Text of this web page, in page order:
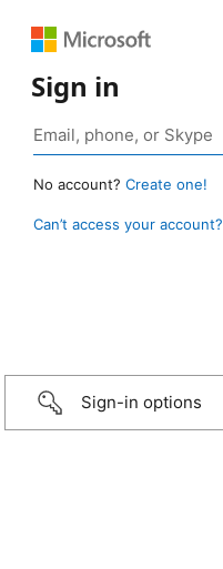
Sign in
No account? Create one!
Can’t access your account?
Sign-in options